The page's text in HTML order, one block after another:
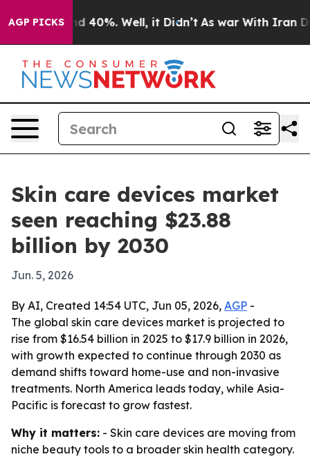
AGP PICKS
Around 40%. Well, it Didn’t As war With Iran
Skin care devices market
seen reaching $23.88
billion by 2030
Jun. 5, 2026
By AI, Created 14:54 UTC, Jun 05, 2026, AGP -
The global skin care devices market is projected to
rise from $16.54 billion in 2025 to $17.9 billion in 2026,
with growth expected to continue through 2030 as
demand shifts toward home-use and non-invasive
treatments. North America leads today, while Asia-
Pacific is forecast to grow fastest.
Why it matters: - Skin care devices are moving from
niche beauty tools to a broader skin health category.